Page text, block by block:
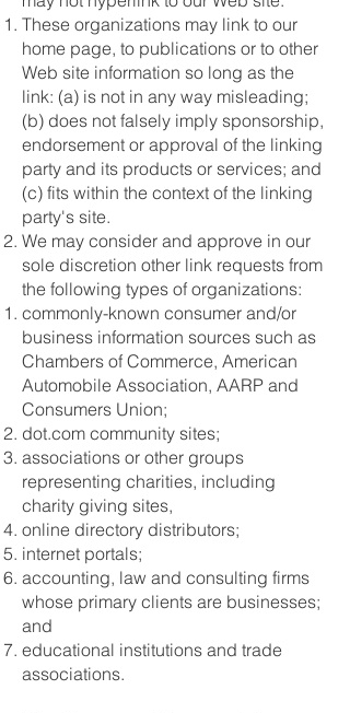
These organizations may link to our
home page, to publications or to other
Web site information so long as the
link: (a) is not in any way misleading;
(b) does not falsely imply sponsorship,
endorsement or approval of the linking
party and its products or services; and
(c) fits within the context of the linking
party's site.
We may consider and approve in our
sole discretion other link requests from
the following types of organizations:
commonly-known consumer and/or
business information sources such as
Chambers of Commerce, American
Automobile Association, AARP and
Consumers Union;
dot.com community sites;
associations or other groups
representing charities, including
charity giving sites,
online directory distributors;
internet portals;
accounting, law and consulting firms
whose primary clients are businesses;
and
educational institutions and trade
associations.